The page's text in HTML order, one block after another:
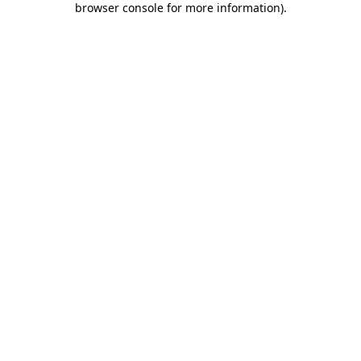
browser console for more information).